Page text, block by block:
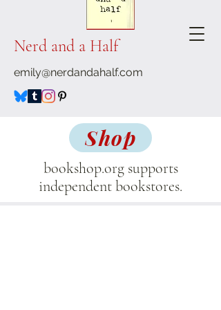
Nerd and a Half
emily@nerdandahalf.com
Shop
bookshop.org supports
independent bookstores.